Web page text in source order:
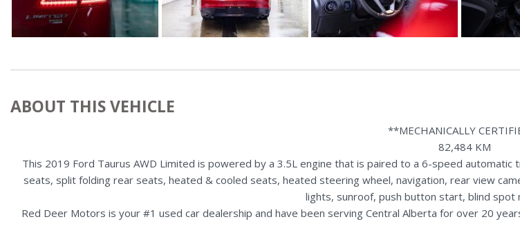
ABOUT THIS VEHICLE
**MECHANICALLY
82,484 KM
This 2019 Ford Taurus AWD Limited is powered by a 3.5L engine that is paired to a 6-speed
seats, split folding rear seats, heated & cooled seats, heated steering wheel, navigation, rear view
lights, sunroof, push button start, blind spot
Red Deer Motors is your #1 used car dealership and have been serving Central Alberta for over 20